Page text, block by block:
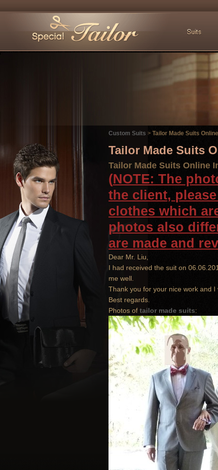
Custom Suits > Tailor Made Suits
Tailor Made Suits
Tailor Made Suits Online
(NOTE: The
the client,
clothes which
photos also
are made and
Dear Mr. Liu
I had received the suit on
me well
Thank you for your nice work and I
Best regards.
Photos of tailor made suits: